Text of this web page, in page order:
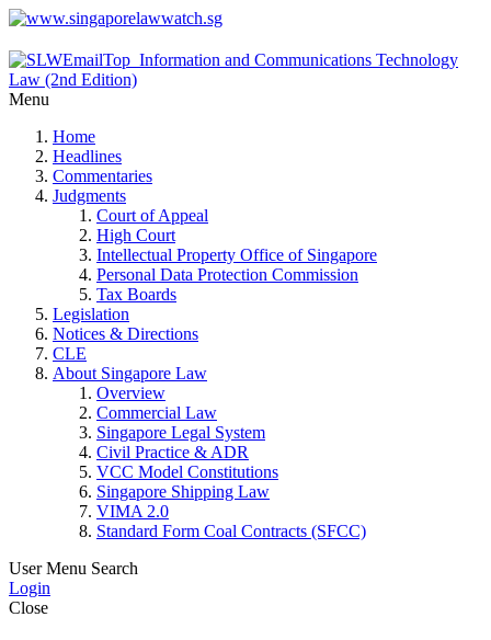
Menu
Home
Headlines
Commentaries
Judgments
Court of Appeal
High Court
Intellectual Property Office of Singapore
Personal Data Protection Commission
Tax Boards
Legislation
Notices & Directions
CLE
About Singapore Law
Overview
Commercial Law
Singapore Legal System
Civil Practice & ADR
VCC Model Constitutions
Singapore Shipping Law
VIMA 2.0
Standard Form Coal Contracts (SFCC)
User Menu Search
Login
Close